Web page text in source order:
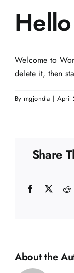
Welcome to
delete it, then
By mgjondla | April
Share
Facebook
X
About the